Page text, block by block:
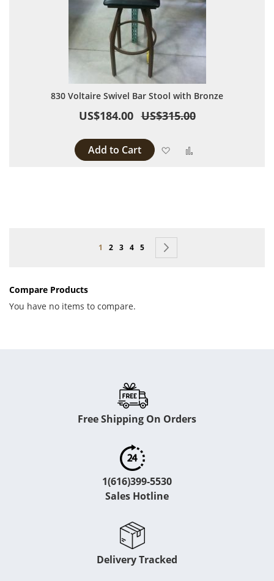
830 Voltaire Swivel Bar Stool with Bronze
US$184.00 US$315.00
Add to Cart Add to Wish List
Page
You're currently reading page
1 Page
2 Page
3 Page
4 Page
5
Compare Products
You have no items to compare.
Free Shipping On Orders
1(616)399-5530
Sales Hotline
Delivery Tracked